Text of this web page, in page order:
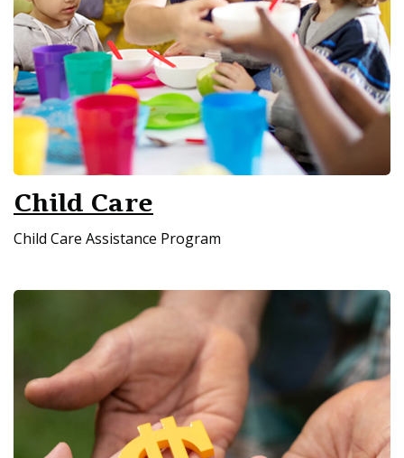
Child Care
Child Care Assistance Program